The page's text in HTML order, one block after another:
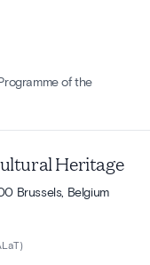
of the
Heritage
Brussels, Belgium